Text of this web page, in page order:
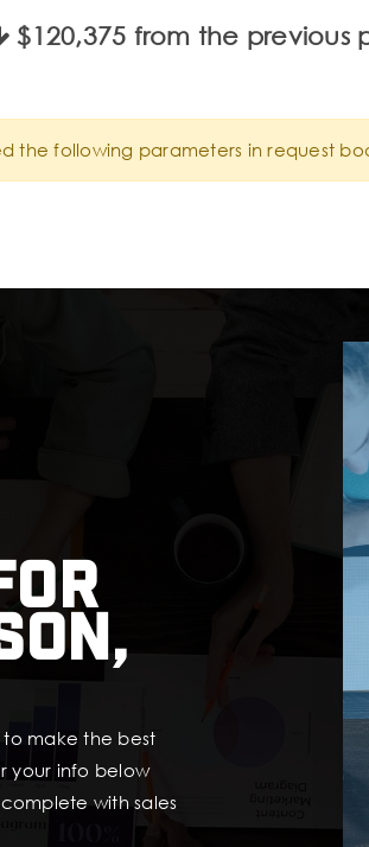
$120,375 from the previous
the following parameters in request
make the best
your info below
with sales